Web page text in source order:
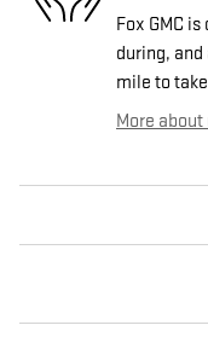
Fox GMC
during,
mile to
More about